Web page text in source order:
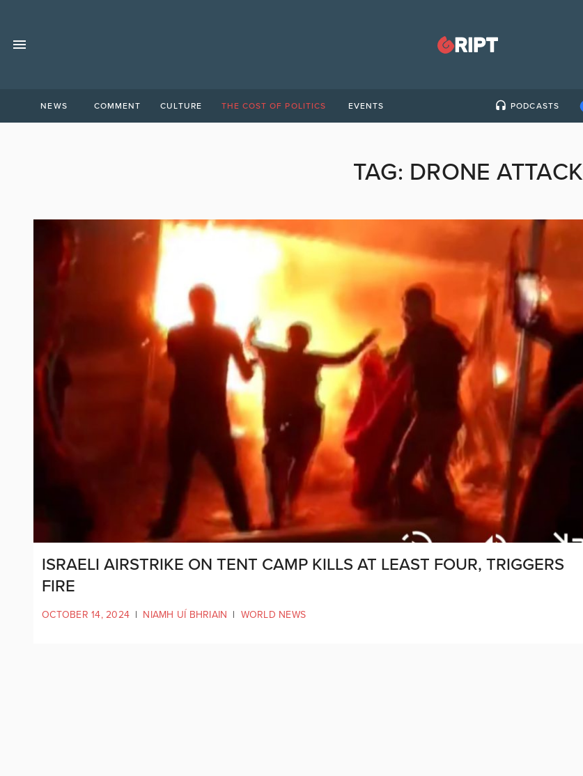
NEWS COMMENT CULTURE THE COST OF POLITICS EVENTS PODCASTS
TAG: DRONE ATTACK
ISRAELI AIRSTRIKE ON TENT CAMP KILLS AT LEAST FOUR, TRIGGERS
FIRE
OCTOBER 14, 2024 | NIAMH UÍ BHRIAIN | WORLD NEWS